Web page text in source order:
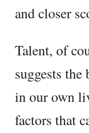
and closer
Talent, of
suggests the
in our own
factors that